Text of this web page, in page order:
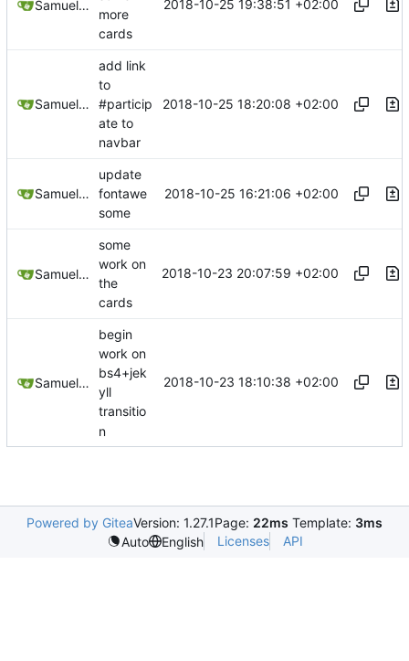
Samuel Shifterovich
more
cards
2018-10-25 19:38:51 +02:00
Samuel Shifterovich
add link
to
#particip
ate to
navbar
2018-10-25 18:20:08 +02:00
Samuel Shifterovich
update
fontawe
some
2018-10-25 16:21:06 +02:00
Samuel Shifterovich
some
work on
the
cards
2018-10-23 20:07:59 +02:00
Samuel Shifterovich
begin
work on
bs4+jek
yll
transitio
n
2018-10-23 18:10:38 +02:00
Powered by GiteaVersion: 1.27.1Page: 22ms Template: 3ms
Auto
English Licenses API